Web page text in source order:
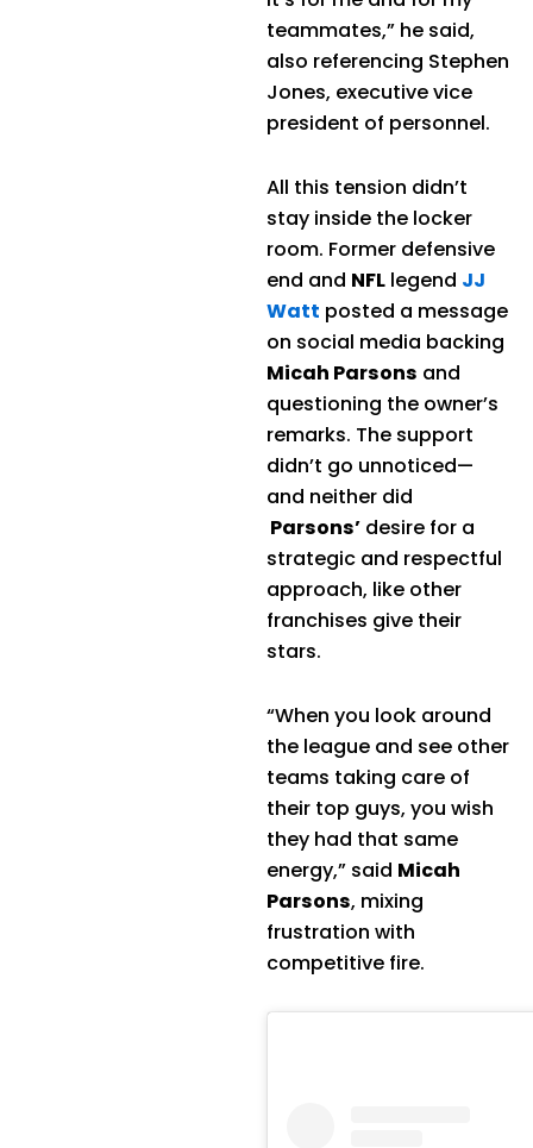
teammates,” he said,
also referencing Stephen
Jones, executive vice
president of personnel.
All this tension didn’t
stay inside the locker
room. Former defensive
end and NFL legend JJ
Watt posted a message
on social media backing
Micah Parsons and
questioning the owner’s
remarks. The support
didn’t go unnoticed—
and neither did
Parsons’ desire for a
strategic and respectful
approach, like other
franchises give their
stars.
“When you look around
the league and see other
teams taking care of
their top guys, you wish
they had that same
energy,” said Micah
Parsons, mixing
frustration with
competitive fire.